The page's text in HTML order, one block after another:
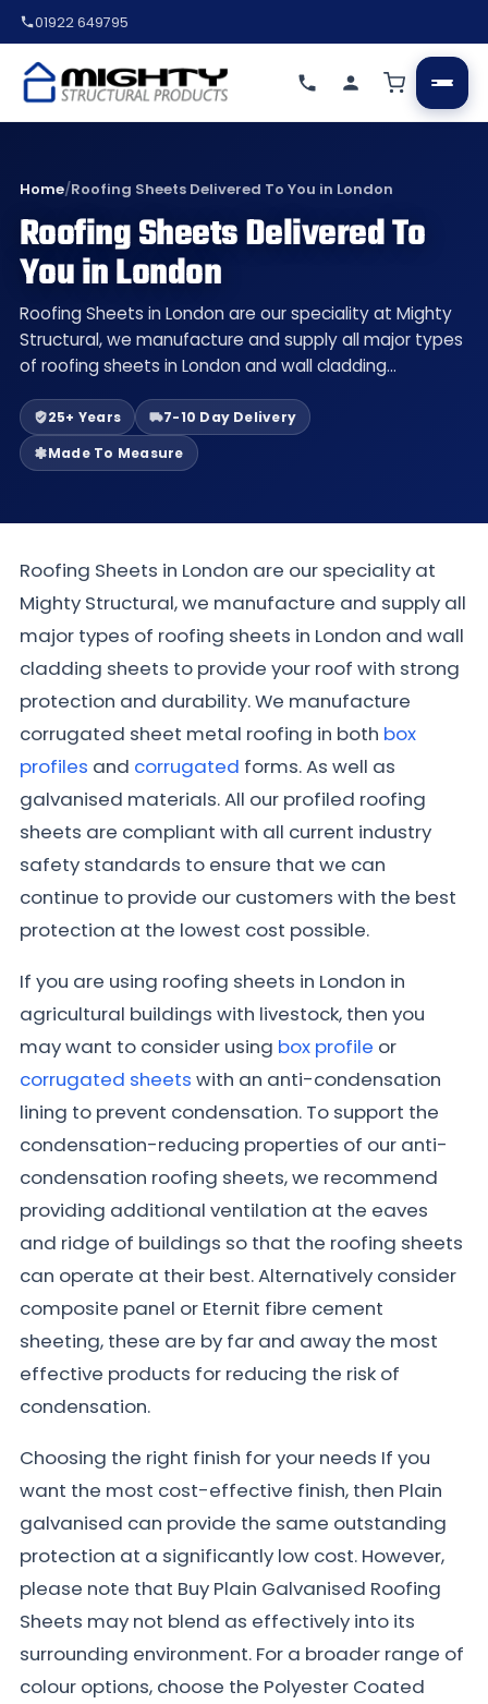
01922 649795
Home/Roofing Sheets Delivered To You in London
Roofing Sheets Delivered To
You in London
Roofing Sheets in London are our speciality at Mighty
Structural, we manufacture and supply all major types
of roofing sheets in London and wall cladding…
25+ Years
7-10 Day Delivery
Made To Measure
Roofing Sheets in London are our speciality at
Mighty Structural, we manufacture and supply all
major types of roofing sheets in London and wall
cladding sheets to provide your roof with strong
protection and durability. We manufacture
corrugated sheet metal roofing in both box
profiles and corrugated forms. As well as
galvanised materials. All our profiled roofing
sheets are compliant with all current industry
safety standards to ensure that we can
continue to provide our customers with the best
protection at the lowest cost possible.
If you are using roofing sheets in London in
agricultural buildings with livestock, then you
may want to consider using box profile or
corrugated sheets with an anti-condensation
lining to prevent condensation. To support the
condensation-reducing properties of our anti-
condensation roofing sheets, we recommend
providing additional ventilation at the eaves
and ridge of buildings so that the roofing sheets
can operate at their best. Alternatively consider
composite panel or Eternit fibre cement
sheeting, these are by far and away the most
effective products for reducing the risk of
condensation.
Choosing the right finish for your needs If you
want the most cost-effective finish, then Plain
galvanised can provide the same outstanding
protection at a significantly low cost. However,
please note that Buy Plain Galvanised Roofing
Sheets may not blend as effectively into its
surrounding environment. For a broader range of
colour options, choose the Polyester Coated